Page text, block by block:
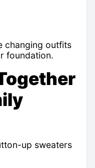
changing outfits
foundation.
up sweaters